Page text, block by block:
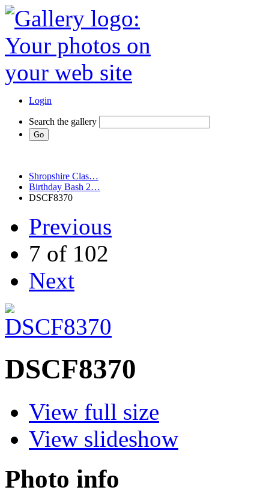
Login
Search the gallery
Shropshire Clas…
Birthday Bash 2…
DSCF8370
Previous
7 of 102
Next
DSCF8370
View full size
View slideshow
Photo info